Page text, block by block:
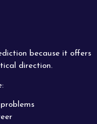
because it offers
direction.